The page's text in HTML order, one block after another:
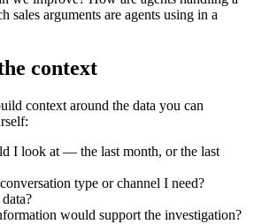
sales arguments are agents using in a
context
context around the data you can
I look at — the last month, or the last
type or channel I need?
would support the investigation?